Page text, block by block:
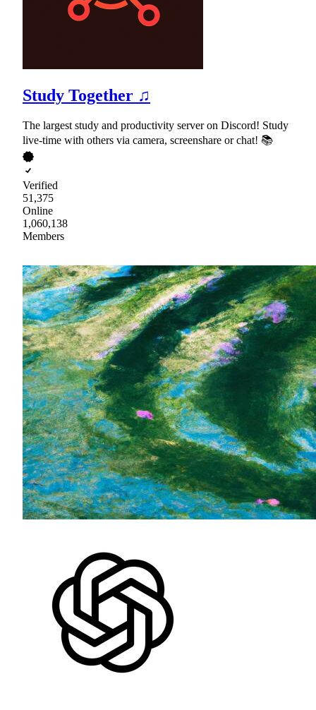
Study Together ♫
The largest study and productivity server on Discord! Study
live-time with others via camera, screenshare or chat! 📚
Verified
51,375
Online
1,060,138
Members